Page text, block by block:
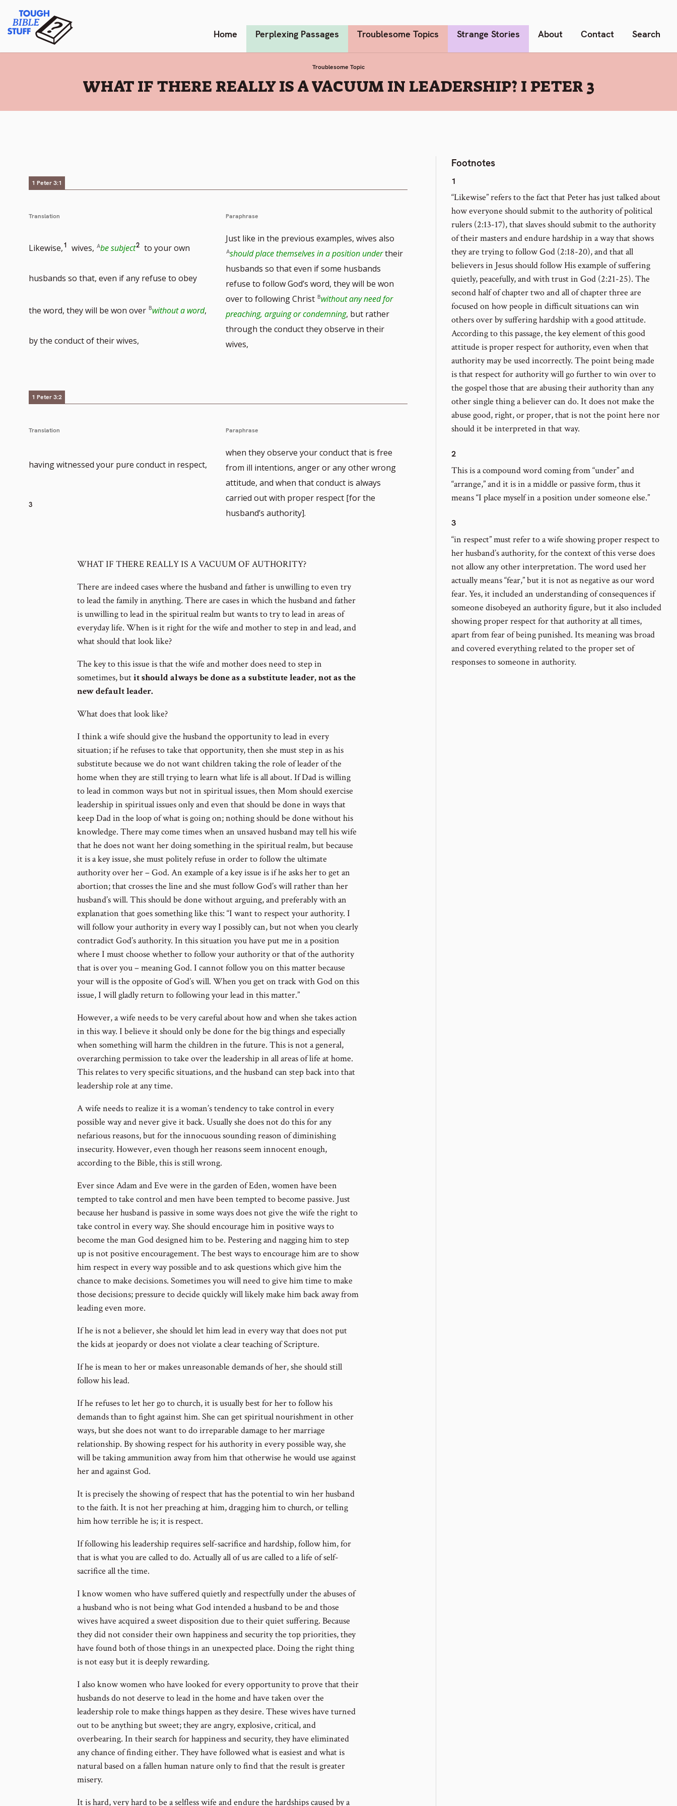
content
Tough Bible Stuff Home Perplexing Passages Troublesome Topics Strange Stories About Contact Search
Troublesome Topic
:
WHAT IF THERE REALLY IS A VACUUM IN LEADERSHIP? I PETER 3
1 Peter 3:1
Translation
Likewise,Go
to
1 wives, be subjectGo
to
footnote
2 to your own
husbands so that, even if any refuse to obey
the word, they will be won over without a word,
by the conduct of their wives,
Paraphrase
Just like in the previous examples, wives also
should place themselves in a position undertheir
husbands so that even if some husbands
refuse to follow God’s word, they will be won
over to following Christ without any need for
preaching, arguing or condemning, but rather
through the conduct they observe in their
wives,
1 Peter 3:2
Translation
having witnessed your pure conduct in respect,Go
number
3
Paraphrase
when they observe your conduct that is free
from ill intentions, anger or any other wrong
attitude, and when that conduct is always
carried out with proper respect [for the
husband’s authority].
WHAT IF THERE REALLY IS A VACUUM OF AUTHORITY?
There are indeed cases where the husband and father is unwilling to even try
to lead the family in anything. There are cases in which the husband and father
is unwilling to lead in the spiritual realm but wants to try to lead in areas of
everyday life. When is it right for the wife and mother to step in and lead, and
what should that look like?
The key to this issue is that the wife and mother does need to step in
sometimes, butit should always be done as a substitute leader, not as the
new default leader.
What does that look like?
I think a wife should give the husband the opportunity to lead in every
situation; if he refuses to take that opportunity, then she must step in as his
substitute because we do not want children taking the role of leader of the
home when they are still trying to learn what life is all about. If Dad is willing
to lead in common ways but not in spiritual issues, then Mom should exercise
leadership in spiritual issues only and even that should be done in ways that
keep Dad in the loop of what is going on; nothing should be done without his
knowledge. There may come times when an unsaved husband may tell his wife
that he does not want her doing something in the spiritual realm, but because
it is a key issue, she must politely refuse in order to follow the ultimate
authority over her – God. An example of a key issue is if he asks her to get an
abortion; that crosses the line and she must follow God’s will rather than her
husband’s will. This should be done without arguing, and preferably with an
explanation that goes something like this: “I want to respect your authority. I
will follow your authority in every way I possibly can, but not when you clearly
contradict God’s authority. In this situation you have put me in a position
where I must choose whether to follow your authority or that of the authority
that is over you – meaning God. I cannot follow you on this matter because
your will is the opposite of God’s will. When you get on track with God on this
issue, I will gladly return to following your lead in this matter.”
However, a wife needs to be very careful about how and when she takes action
in this way. I believe it should only be done for the big things and especially
when something will harm the children in the future. This is not a general,
overarching permission to take over the leadership in all areas of life at home.
This relates to very specific situations, and the husband can step back into that
leadership role at any time.
A wife needs to realize it is a woman’s tendency to take control in every
possible way and never give it back. Usually she does not do this for any
nefarious reasons, but for the innocuous sounding reason of diminishing
insecurity. However, even though her reasons seem innocent enough,
according to the Bible, this is still wrong.
Ever since Adam and Eve were in the garden of Eden, women have been
tempted to take control and men have been tempted to become passive. Just
because her husband is passive in some ways does not give the wife the right to
take control in every way. She should encourage him in positive ways to
become the man God designed him to be. Pestering and nagging him to step
up is not positive encouragement. The best ways to encourage him are to show
him respect in every way possible and to ask questions which give him the
chance to make decisions. Sometimes you will need to give him time to make
those decisions; pressure to decide quickly will likely make him back away from
leading even more.
If he is not a believer, she should let him lead in every way that does not put
the kids at jeopardy or does not violate a clear teaching of Scripture.
If he is mean to her or makes unreasonable demands of her, she should still
follow his lead.
If he refuses to let her go to church, it is usually best for her to follow his
demands than to fight against him. She can get spiritual nourishment in other
ways, but she does not want to do irreparable damage to her marriage
relationship. By showing respect for his authority in every possible way, she
will be taking ammunition away from him that otherwise he would use against
her and against God.
It is precisely the showing of respect that has the potential to win her husband
to the faith. It is not her preaching at him, dragging him to church, or telling
him how terrible he is; it is respect.
If following his leadership requires self-sacrifice and hardship, follow him, for
that is what you are called to do. Actually all of us are called to a life of self-
sacrifice all the time.
I know women who have suffered quietly and respectfully under the abuses of
a husband who is not being what God intended a husband to be and those
wives have acquired a sweet disposition due to their quiet suffering. Because
they did not consider their own happiness and security the top priorities, they
have found both of those things in an unexpected place. Doing the right thing
is not easy but it is deeply rewarding.
I also know women who have looked for every opportunity to prove that their
husbands do not deserve to lead in the home and have taken over the
leadership role to make things happen as they desire. These wives have turned
out to be anything but sweet; they are angry, explosive, critical, and
overbearing. In their search for happiness and security, they have eliminated
any chance of finding either. They have followed what is easiest and what is
natural based on a fallen human nature only to find that the result is greater
misery.
It is hard, very hard to be a selfless wife and endure the hardships caused by a
Footnotes
1
“Likewise” refers to the fact that Peter has just talked about
how everyone should submit to the authority of political
rulers (2:13-17), that slaves should submit to the authority
of their masters and endure hardship in a way that shows
they are trying to follow God (2:18-20), and that all
believers in Jesus should follow His example of suffering
quietly, peacefully, and with trust in God (2:21-25). The
second half of chapter two and all of chapter three are
focused on how people in difficult situations can win
others over by suffering hardship with a good attitude.
According to this passage, the key element of this good
attitude is proper respect for authority, even when that
authority may be used incorrectly. The point being made
is that respect for authority will go further to win over to
the gospel those that are abusing their authority than any
other single thing a believer can do. It does not make the
abuse good, right, or proper, that is not the point here nor
should it be interpreted in that way.
2
This is a compound word coming from “under” and
“arrange,” and it is in a middle or passive form, thus it
means “I place myself in a position under someone else.”
3
“in respect” must refer to a wife showing proper respect to
her husband’s authority, for the context of this verse does
not allow any other interpretation. The word used her
actually means “fear,” but it is not as negative as our word
fear. Yes, it included an understanding of consequences if
someone disobeyed an authority figure, but it also included
showing proper respect for that authority at all times,
apart from fear of being punished. Its meaning was broad
and covered everything related to the proper set of
responses to someone in authority.